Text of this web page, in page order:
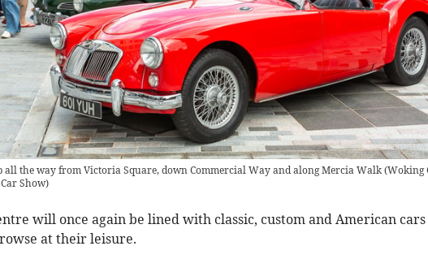
all the way from Victoria Square, down Commercial Way and along Mercia Walk (Woking
Show)
will once again be lined with classic, custom and American
at their leisure.